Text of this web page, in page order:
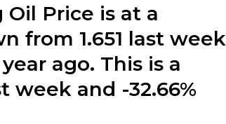
Price is at a
from 1.651 last week
ago. This is a
week and -32.66%